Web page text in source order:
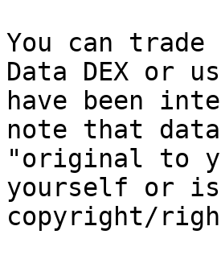
You can
Data DEX or
have been
note that
"original to
yourself or is
copyright/